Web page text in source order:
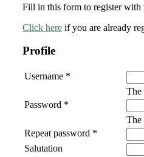
Fill in this form to register with
Click hereif you are already
Profile
Username *
The
Password *
The
Repeat password *
Salutation